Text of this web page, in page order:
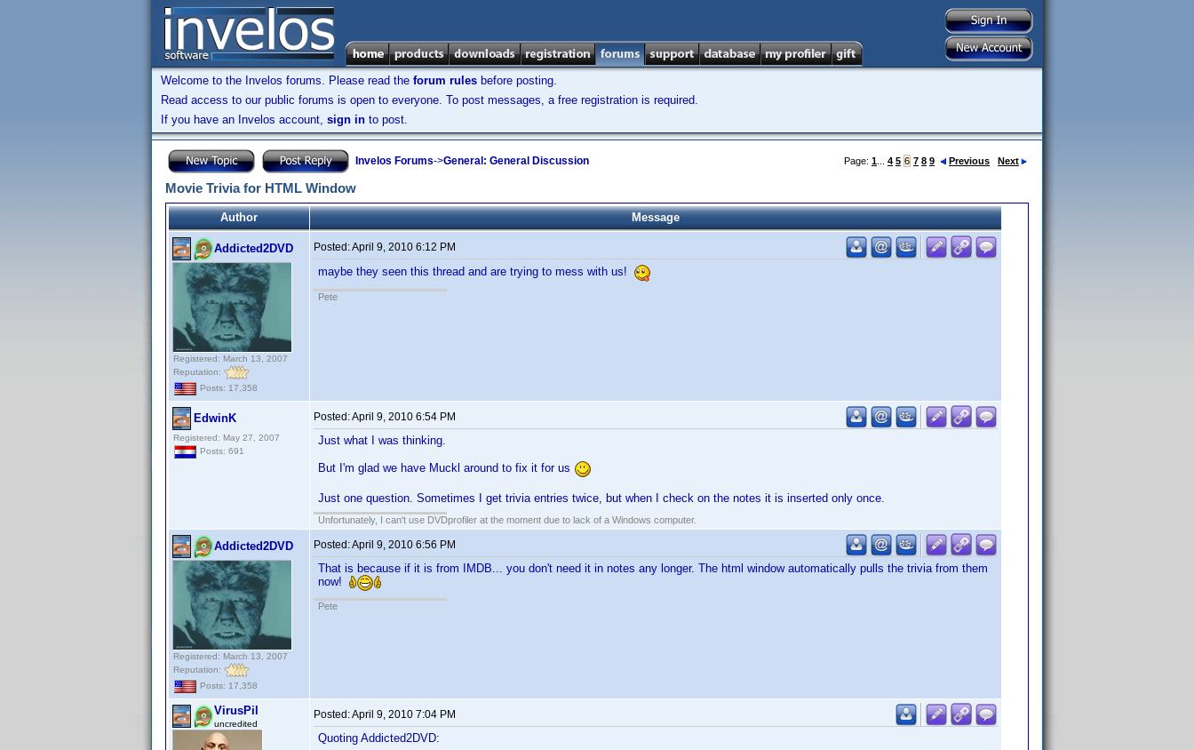
Welcome to the Invelos forums. Please read the forum rules before posting.
Read access to our public forums is open to everyone. To post messages, a free registration is required.
If you have an Invelos account, sign in to post.
Invelos Forums->General: General Discussion Page: 1 4 5 6 7 8 9 Previous Next
Movie Trivia for HTML Window
Author Message
Addicted2DVD
Registered: March 13, 2007
Reputation:
Posts: 17,358
Posted:April 9, 2010 6:12 PM
maybe they seen this thread and are trying to mess with us!
Pete
EdwinK
Registered: May 27, 2007
Posts: 691
Posted:April 9, 2010 6:54 PM
Just what I was thinking.
But I'm glad we have Muckl around to fix it for us
Just one question. Sometimes I get trivia entries twice, but when I check on the notes it is inserted only once.
Unfortunately, I can't use DVDprofiler at the moment due to lack of a Windows computer.
Addicted2DVD
Registered: March 13, 2007
Reputation:
Posts: 17,358
Posted:April 9, 2010 6:56 PM
That is because if it is from IMDB... you don't need it in notes any longer. The html window automatically pulls the trivia from them
now!
Pete
VirusPil
uncredited
Posted:April 9, 2010 7:04 PM
Quoting Addicted2DVD: